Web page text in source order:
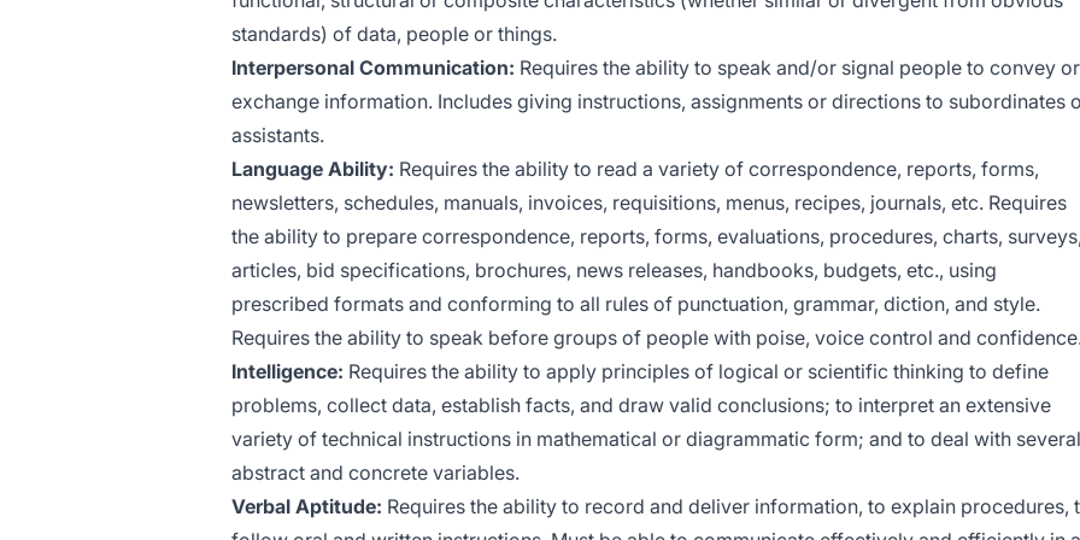
standards) of data, people or things.
Interpersonal Communication: Requires the ability to speak and/or signal people to convey or
exchange information. Includes giving instructions, assignments or directions to subordinates
assistants.
Language Ability: Requires the ability to read a variety of correspondence, reports, forms,
newsletters, schedules, manuals, invoices, requisitions, menus, recipes, journals, etc. Requires
the ability to prepare correspondence, reports, forms, evaluations, procedures, charts, surveys,
articles, bid specifications, brochures, news releases, handbooks, budgets, etc., using
prescribed formats and conforming to all rules of punctuation, grammar, diction, and style.
Requires the ability to speak before groups of people with poise, voice control and
Intelligence: Requires the ability to apply principles of logical or scientific thinking to define
problems, collect data, establish facts, and draw valid conclusions; to interpret an extensive
variety of technical instructions in mathematical or diagrammatic form; and to deal with several
abstract and concrete variables.
Verbal Aptitude: Requires the ability to record and deliver information, to explain procedures,